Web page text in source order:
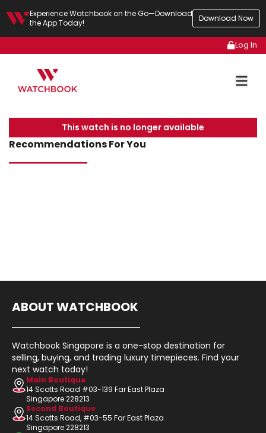
Experience Watchbook on the Go—Download
the App Today!
Download Now
Log In
This watch is no longer available
Recommendations For You
ABOUT WATCHBOOK
Watchbook Singapore is a one-stop destination for
selling, buying, and trading luxury timepieces. Find your
next watch today!
Main Boutique
14 Scotts Road #03-139 Far East Plaza
Singapore 228213
Second Boutique
14 Scotts Road, #03-55 Far East Plaza
Singapore 228213